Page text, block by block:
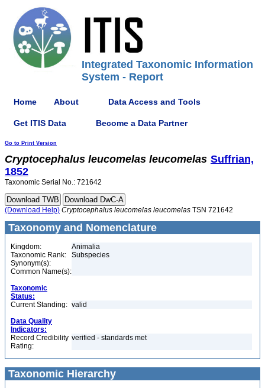
Integrated Taxonomic Information
System - Report
Home About Data Access and Tools
Get ITIS Data Become a Data Partner
Go to Print Version
Cryptocephalus leucomelas leucomelas Suffrian,
1852
Taxonomic Serial No.: 721642
(Download Help) Cryptocephalus leucomelas leucomelas TSN 721642
Taxonomy and Nomenclature
Kingdom:
Animalia
Taxonomic Rank:
Subspecies
Synonym(s):
Common Name(s):
Taxonomic
Status:
Current Standing: valid
Data Quality
Indicators:
Record Credibility
Rating:
verified - standards met
Taxonomic Hierarchy